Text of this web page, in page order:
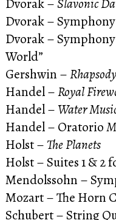
Dvorak –
Dvorak –
World”
Gershwin –
Handel –Royal
Handel – Water
Handel – Oratorio
Holst – The Planets
Holst – Suites 1 & 2
Mendolssohn –
Mozart – The Horn
Schubert – String